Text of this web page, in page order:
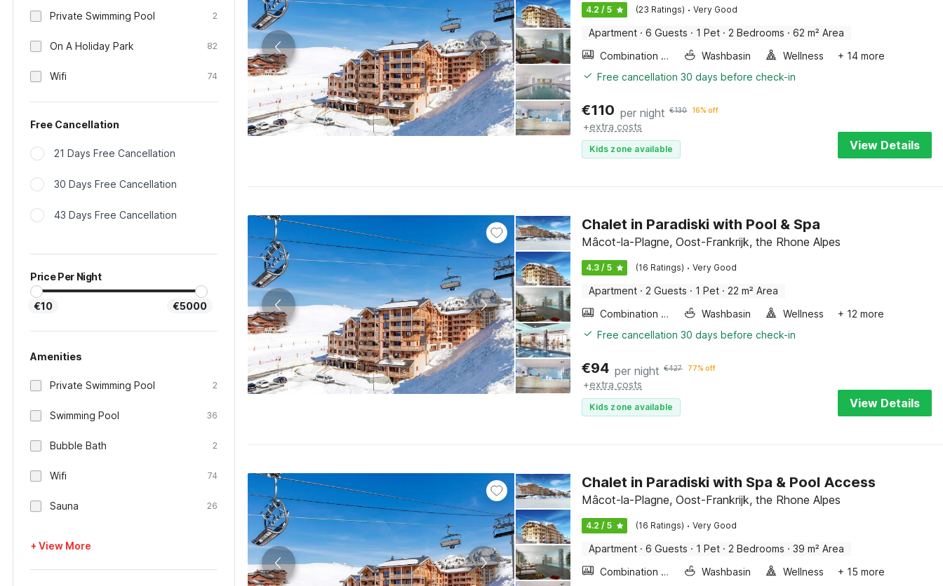
Private Swimming Pool 2
On A Holiday Park 82
Wifi 74
Free Cancellation
21 Days Free Cancellation
30 Days Free Cancellation
43 Days Free Cancellation
Price Per Night
€10 €5000
Amenities
Private Swimming Pool 2
Swimming Pool 36
Bubble Bath 2
Wifi 74
Sauna 26
+ View More
4.2 / 5 (23 Ratings) · Very Good
Apartment · 6 Guests · 1 Pet · 2 Bedrooms · 62 m² Area
Combination microwave
Washbasin Wellness
+ 14 more
Free cancellation 30 days before check-in
€110 per night €130 16% off
+extra costs
Kids zone available View Details
Chalet in Paradiski with Pool & Spa
Mâcot-la-Plagne, Oost-Frankrijk, the Rhone Alpes
4.3 / 5 (16 Ratings) · Very Good
Apartment · 2 Guests · 1 Pet · 22 m² Area
Combination microwave
Washbasin Wellness
+ 12 more
Free cancellation 30 days before check-in
€94 per night €427 77% off
+extra costs
Kids zone available View Details
Chalet in Paradiski with Spa & Pool Access
Mâcot-la-Plagne, Oost-Frankrijk, the Rhone Alpes
4.2 / 5 (16 Ratings) · Very Good
Apartment · 6 Guests · 1 Pet · 2 Bedrooms · 39 m² Area
Combination microwave
Washbasin Wellness
+ 15 more